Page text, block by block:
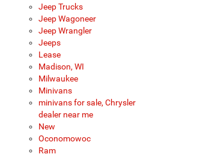
Jeep Trucks
Jeep Wagoneer
Jeep Wrangler
Jeeps
Lease
Madison, WI
Milwaukee
Minivans
minivans for sale, Chrysler
dealer near me
New
Oconomowoc
Ram